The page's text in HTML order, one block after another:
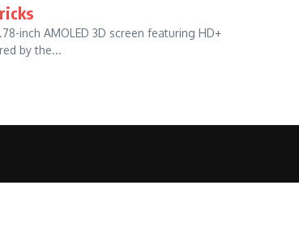
inch AMOLED 3D screen featuring HD+
by the...